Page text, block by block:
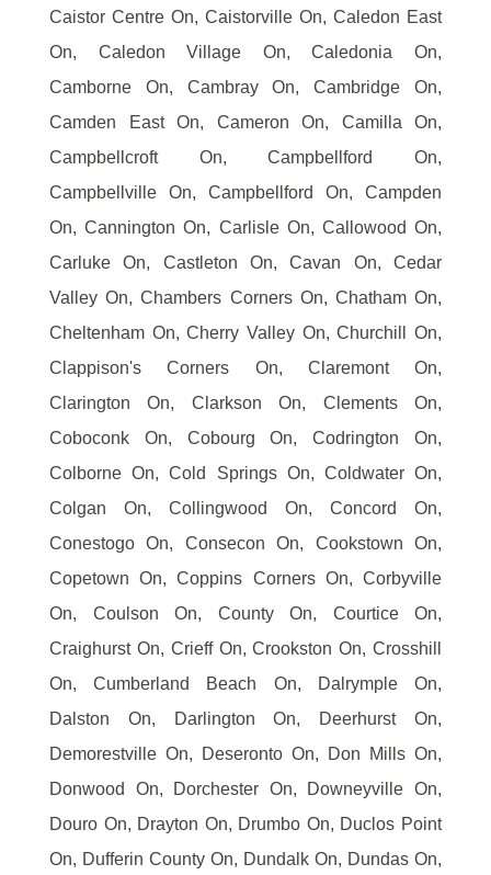
Caistor Centre On, Caistorville On, Caledon East
On, Caledon Village On, Caledonia On,
Camborne On, Cambray On, Cambridge On,
Camden East On, Cameron On, Camilla On,
Campbellcroft On, Campbellford On,
Campbellville On, Campbellford On, Campden
On, Cannington On, Carlisle On, Callowood On,
Carluke On, Castleton On, Cavan On, Cedar
Valley On, Chambers Corners On, Chatham On,
Cheltenham On, Cherry Valley On, Churchill On,
Clappison's Corners On, Claremont On,
Clarington On, Clarkson On, Clements On,
Coboconk On, Cobourg On, Codrington On,
Colborne On, Cold Springs On, Coldwater On,
Colgan On, Collingwood On, Concord On,
Conestogo On, Consecon On, Cookstown On,
Copetown On, Coppins Corners On, Corbyville
On, Coulson On, County On, Courtice On,
Craighurst On, Crieff On, Crookston On, Crosshill
On, Cumberland Beach On, Dalrymple On,
Dalston On, Darlington On, Deerhurst On,
Demorestville On, Deseronto On, Don Mills On,
Donwood On, Dorchester On, Downeyville On,
Douro On, Drayton On, Drumbo On, Duclos Point
On, Dufferin County On, Dundalk On, Dundas On,